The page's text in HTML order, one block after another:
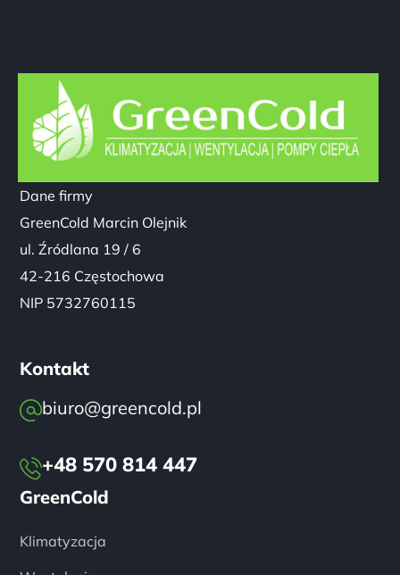
Dane firmy
GreenCold Marcin Olejnik
ul. Źródlana 19 / 6
42-216 Częstochowa
NIP 5732760115
Kontakt
biuro@greencold.pl
+48 570 814 447
GreenCold
Klimatyzacja